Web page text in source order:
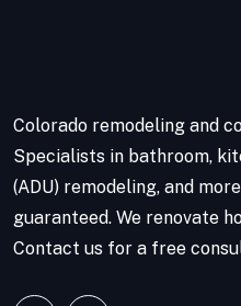
Colorado remodeling and
Specialists in bathroom,
(ADU) remodeling, and
guaranteed. We renovate
Contact us for a free